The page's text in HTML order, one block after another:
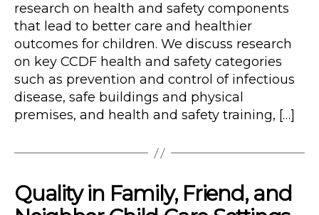
research on health and safety components
that lead to better care and healthier
outcomes for children. We discuss research
on key CCDF health and safety categories
such as prevention and control of infectious
disease, safe buildings and physical
premises, and health and safety training, […]
Quality in Family, Friend, and